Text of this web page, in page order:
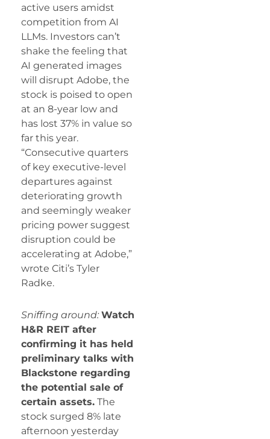
active users amidst
competition from AI
LLMs. Investors can’t
shake the feeling that
AI generated images
will disrupt Adobe, the
stock is poised to open
at an 8-year low and
has lost 37% in value so
far this year.
“Consecutive quarters
of key executive-level
departures against
deteriorating growth
and seemingly weaker
pricing power suggest
disruption could be
accelerating at Adobe,”
wrote Citi’s Tyler
Radke.
Sniffing around: Watch
H&R REIT after
confirming it has held
preliminary talks with
Blackstone regarding
the potential sale of
certain assets. The
stock surged 8% late
afternoon yesterday